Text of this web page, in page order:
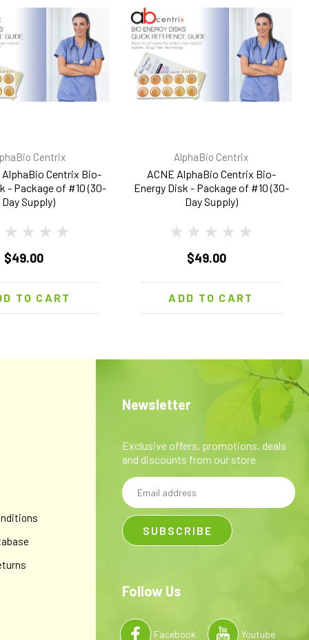
Centrix
AlphaBio Centrix Bio-
- Package of #10 (30-
Day Supply)
$49.00
TO CART
AlphaBio Centrix
ACNE AlphaBio Centrix Bio-
Energy Disk - Package of #10 (30-
Day Supply)
$49.00
ADD TO CART
Newsletter
Exclusive offers, promotions, deals
and discounts from our store
Email
Address
Follow Us
Facebook Youtube